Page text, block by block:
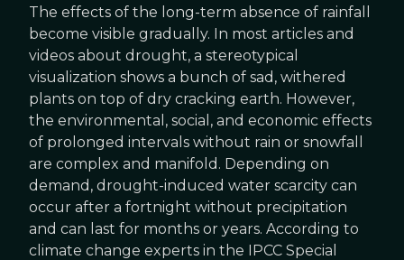
The effects of the long-term absence of rainfall
become visible gradually. In most articles and
videos about drought, a stereotypical
visualization shows a bunch of sad, withered
plants on top of dry cracking earth. However,
the environmental, social, and economic effects
of prolonged intervals without rain or snowfall
are complex and manifold. Depending on
demand, drought-induced water scarcity can
occur after a fortnight without precipitation
and can last for months or years. According to
climate change experts in the IPCC Special